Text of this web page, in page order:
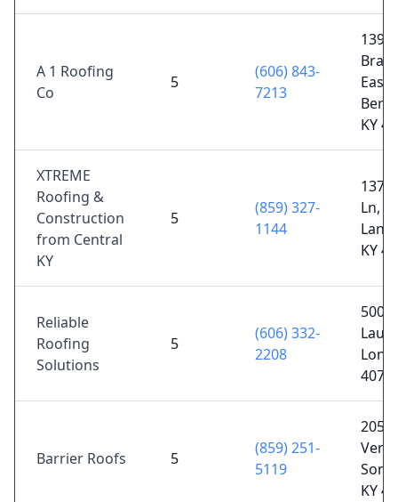
A 1 Roofing
Co
5
(606) 843-
7213
1398
East
KY
XTREME
Roofing &
Construction
from Central
KY
5
(859) 327-
1144
Ln,
KY
Reliable
Roofing
Solutions
5
(606) 332-
2208
500 S
Barrier Roofs 5
(859) 251-
5119
205
KY